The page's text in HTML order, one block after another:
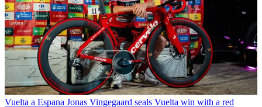
Vuelta a Espana Jonas Vingegaard seals Vuelta win with a red